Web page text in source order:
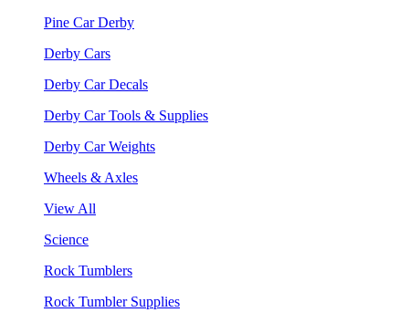
Pine Car Derby
Derby Cars
Derby Car Decals
Derby Car Tools & Supplies
Derby Car Weights
Wheels & Axles
View All
Science
Rock Tumblers
Rock Tumbler Supplies